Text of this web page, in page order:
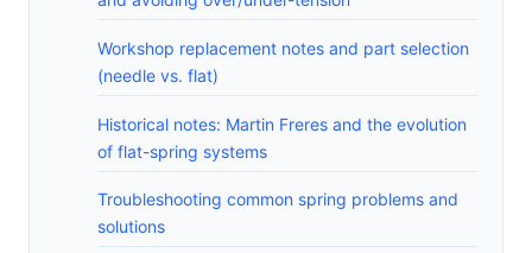
Workshop replacement notes and part selection
(needle vs. flat)
Historical notes: Martin Freres and the evolution
of flat-spring systems
Troubleshooting common spring problems and
solutions